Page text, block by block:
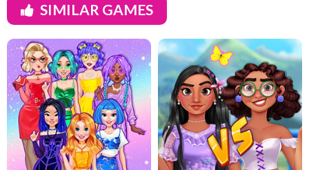
SIMILAR GAMES